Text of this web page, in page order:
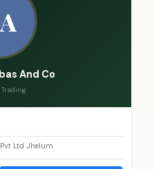
And Co
Ltd Jhelum